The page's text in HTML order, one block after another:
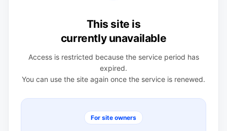
This site is
currently unavailable
Access is restricted because the service period has
expired.
You can use the site again once the service is renewed.
For site owners